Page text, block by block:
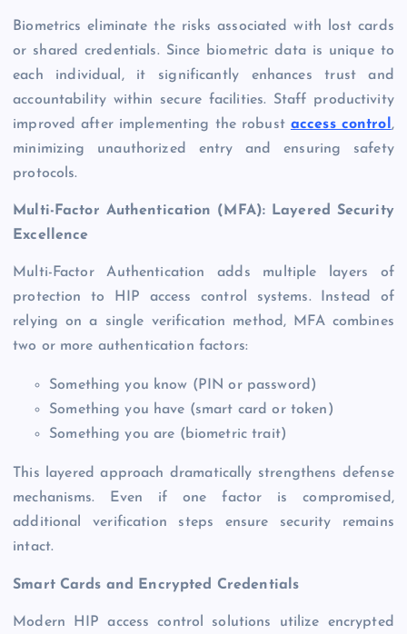
Biometrics eliminate the risks associated with lost cards
or shared credentials. Since biometric data is unique to
each individual, it significantly enhances trust and
accountability within secure facilities. Staff productivity
improved after implementing the robust access control,
minimizing unauthorized entry and ensuring safety
protocols.
Multi-Factor Authentication (MFA): Layered Security
Excellence
Multi-Factor Authentication adds multiple layers of
protection to HIP access control systems. Instead of
relying on a single verification method, MFA combines
two or more authentication factors:
Something you know (PIN or password)
Something you have (smart card or token)
Something you are (biometric trait)
This layered approach dramatically strengthens defense
mechanisms. Even if one factor is compromised,
additional verification steps ensure security remains
intact.
Smart Cards and Encrypted Credentials
Modern HIP access control solutions utilize encrypted